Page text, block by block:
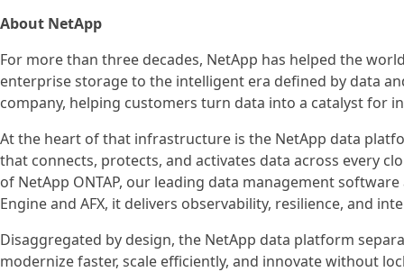
About NetApp
For more than three decades, NetApp has helped the
enterprise storage to the intelligent era defined by data
company, helping customers turn data into a catalyst for
At the heart of that infrastructure is the NetApp data
that connects, protects, and activates data across every
of NetApp ONTAP, our leading data management
Engine and AFX, it delivers observability, resilience, and
Disaggregated by design, the NetApp data platform
modernize faster, scale efficiently, and innovate without